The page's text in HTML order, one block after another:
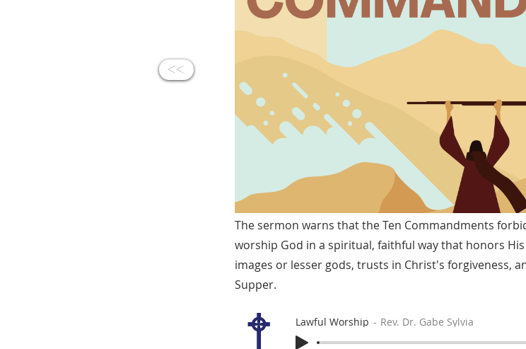
<<
The sermon warns that the Ten Commandments
worship God in a spiritual, faithful way that honors
images or lesser gods, trusts in Christ's forgiveness,
Supper.
Lawful Worship Rev. Dr. Gabe Sylvia